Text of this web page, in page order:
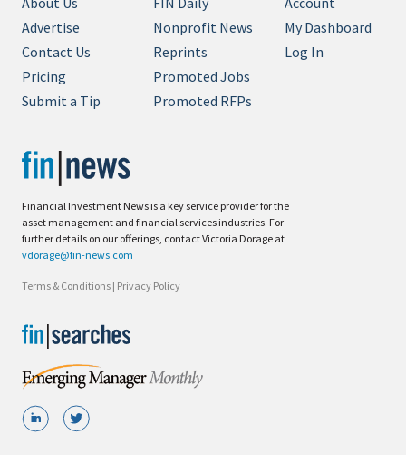
Financial Investment News is a key service provider for the
asset management and financial services industries. For
further details on our offerings, contact Victoria Dorage at
vdorage@fin-news.com
Terms & Conditions | Privacy Policy
Advertise
Contact Us
Pricing
Submit a Tip
Nonprofit News
Reprints
Promoted Jobs
Promoted RFPs
My Dashboard
Log In